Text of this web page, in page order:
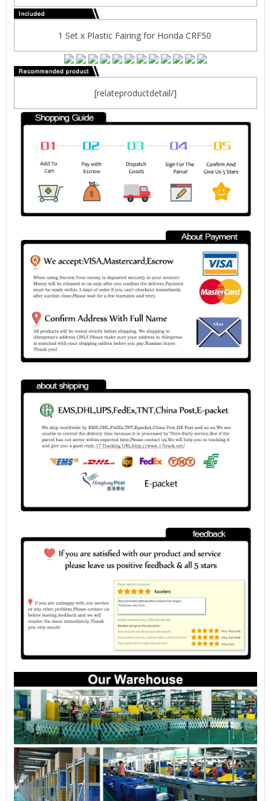
1 Set x Plastic Fairing for Honda CRF50
[relateproductdetail/]